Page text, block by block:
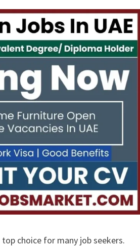
choice for many job seekers.